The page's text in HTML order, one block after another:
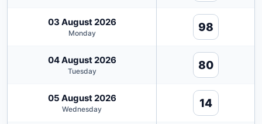
03 August 2026
Monday 98
04 August 2026
Tuesday 80
05 August 2026
Wednesday 14